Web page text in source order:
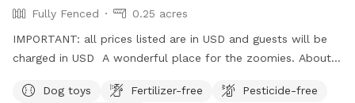
Fully Fenced
0.25 acres
IMPORTANT: all prices listed are in USD and guests will be
charged in USD A wonderful place for the zoomies. About
dogs because our neighbors do not have pets. Plenty of
Dog toys Fertilizer-free
Pesticide-free